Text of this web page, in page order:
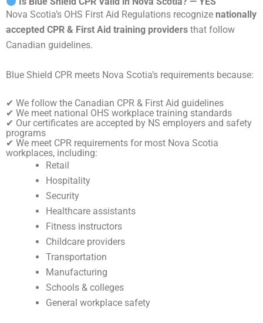
Nova Scotia’s OHS First Aid Regulations recognize nationally
accepted CPR & First Aid training providers that follow
Canadian guidelines.
Blue Shield CPR meets Nova Scotia’s requirements because:
✔ We follow the Canadian CPR & First Aid guidelines
✔ We meet national OHS workplace training standards
✔ Our certificates are accepted by NS employers and safety
programs
✔ We meet CPR requirements for most Nova Scotia
workplaces, including:
Retail
Hospitality
Security
Healthcare assistants
Fitness instructors
Childcare providers
Transportation
Manufacturing
Schools & colleges
General workplace safety